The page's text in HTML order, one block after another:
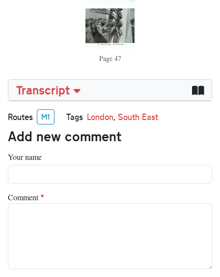
Page 47
Transcript
Routes M1 Tags London, South East
Add new comment
Your name
Comment